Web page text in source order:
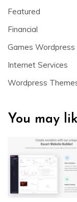
Featured
Financial
Games Wordpress
Internet Services
Wordpress
You may